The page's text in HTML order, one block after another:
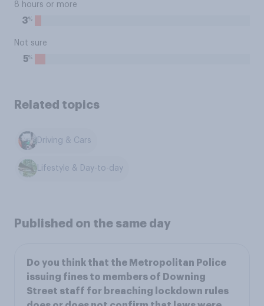
8 hours or more
3%
Not sure
5%
Related topics
Driving & Cars
Lifestyle & Day-to-day
Published on the same day
Do you think that the Metropolitan Police
issuing fines to members of Downing
Street staff for breaching lockdown rules